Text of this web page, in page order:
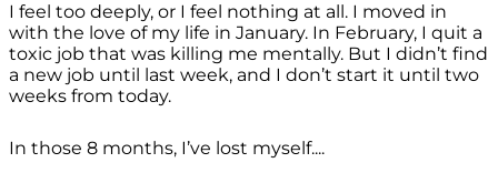
I feel too deeply, or I feel nothing at all. I moved in
with the love of my life in January. In February, I quit a
toxic job that was killing me mentally. But I didn’t find
a new job until last week, and I don’t start it until two
weeks from today.
In those 8 months, I’ve lost myself....